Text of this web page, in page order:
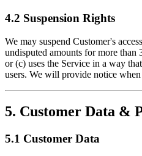
4.2 Suspension Rights
We may suspend Customer's
undisputed amounts for more than
or (c) uses the Service in a way
users. We will provide notice
5. Customer Data &
5.1 Customer Data